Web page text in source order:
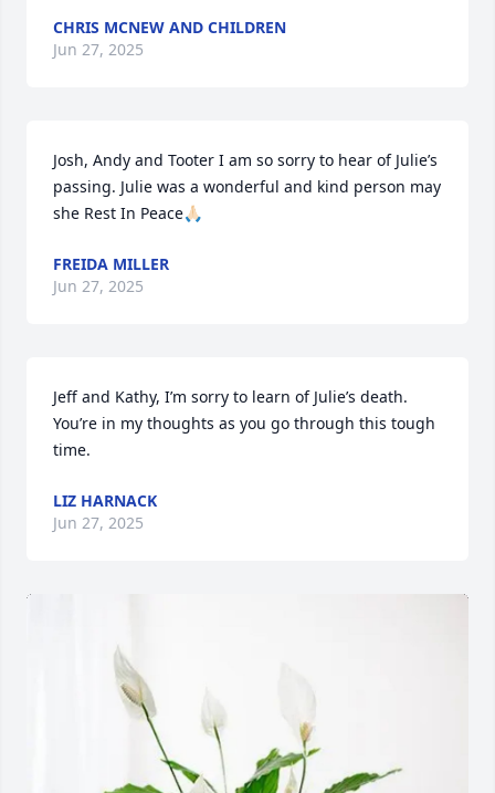
CHRIS MCNEW AND CHILDREN
Jun 27, 2025
Josh, Andy and Tooter I am so sorry to hear of Julie’s
passing. Julie was a wonderful and kind person may
she Rest In Peace🙏🏻
FREIDA MILLER
Jun 27, 2025
Jeff and Kathy, I’m sorry to learn of Julie’s death.
You’re in my thoughts as you go through this tough
time.
LIZ HARNACK
Jun 27, 2025